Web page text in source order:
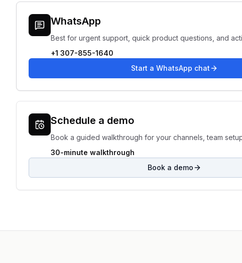
WhatsApp
Best for urgent support, quick product questions, and
+1 307-855-1640
Start a WhatsApp chat
Schedule a demo
Book a guided walkthrough for your channels, team
30-minute walkthrough
Book a demo